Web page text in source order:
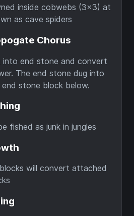
inside cobwebs (3x3) at
as cave spiders
Chorus
into end stone and convert
The end stone dug into
stone block below.
fished as junk in jungles
will convert attached